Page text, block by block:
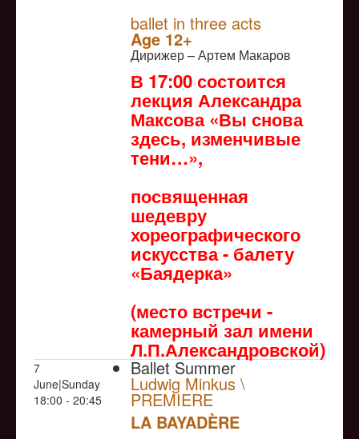
ballet in three acts
Age 12+
Дирижер – Артем Макаров
В 17:00 состоится
лекция Александра
Максова «Вы снова
здесь, изменчивые
тени…»,
посвященная
шедевру
хореографического
искусства - балету
«Баядерка»
(место встречи -
камерный зал имени
Л.П.Александровской)
7
June|Sunday
18:00 - 20:45
Ballet Summer
Ludwig Minkus \
PREMIERE
LA BAYADÈRE